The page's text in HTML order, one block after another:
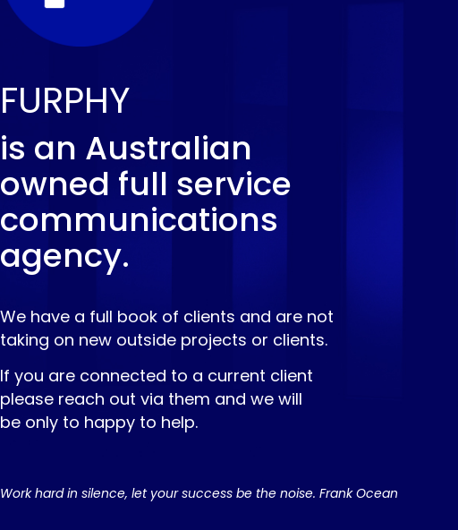
FURPHY
is an Australian
owned full service
communications
agency.
We have a full book of clients and are not
taking on new outside projects or clients.
If you are connected to a current client
please reach out via them and we will
be only to happy to help.
Work hard in silence, let your success be the noise. Frank Ocean